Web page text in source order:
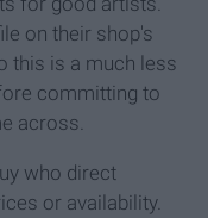
on their shop's
this is a much less
committing to
across.
who direct
or availability.